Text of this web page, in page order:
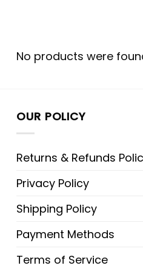
No products were
OUR POLICY
Returns & Refunds
Privacy Policy
Shipping Policy
Payment Methods
Terms of Service